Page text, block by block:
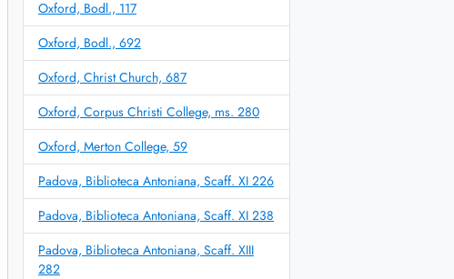
Oxford, Bodl., 117
Oxford, Bodl., 692
Oxford, Christ Church, 687
Oxford, Corpus Christi College, ms. 280
Oxford, Merton College, 59
Padova, Biblioteca Antoniana, Scaff. XI 226
Padova, Biblioteca Antoniana, Scaff. XI 238
Padova, Biblioteca Antoniana, Scaff. XIII
282